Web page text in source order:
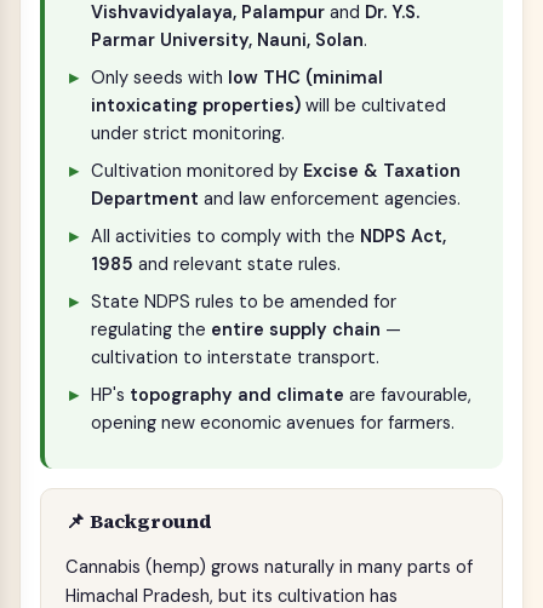
Vishvavidyalaya, Palampur and Dr. Y.S.
Parmar University, Nauni, Solan.
Only seeds with low THC (minimal
intoxicating properties) will be cultivated
under strict monitoring.
Cultivation monitored by Excise & Taxation
Department and law enforcement agencies.
All activities to comply with the NDPS Act,
1985 and relevant state rules.
State NDPS rules to be amended for
regulating the entire supply chain —
cultivation to interstate transport.
HP's topography and climate are favourable,
opening new economic avenues for farmers.
📌 Background
Cannabis (hemp) grows naturally in many parts of
Himachal Pradesh, but its cultivation has